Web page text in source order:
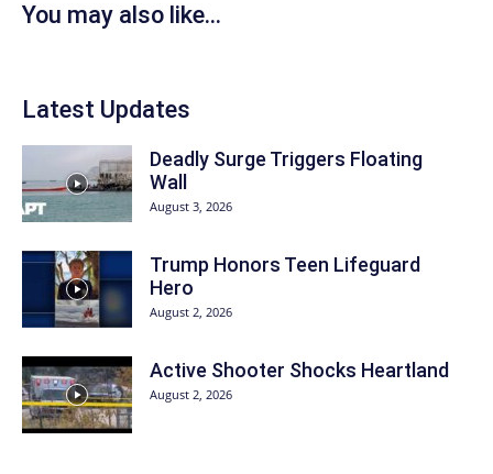
You may also like...
Latest Updates
Deadly Surge Triggers Floating
Wall
August 3, 2026
Trump Honors Teen Lifeguard
Hero
August 2, 2026
Active Shooter Shocks Heartland
August 2, 2026